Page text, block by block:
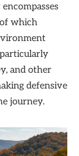
which
and other
defensive
journey.